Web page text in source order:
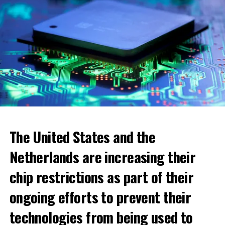
When looking at cities, the highest increase was seen in
the municipality of Blomendaal. The real estate value
The United States and the
Netherlands are increasing their
chip restrictions as part of their
ongoing efforts to prevent their
technologies from being used to